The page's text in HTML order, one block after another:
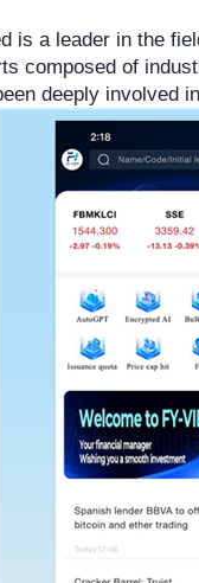
is a leader in the
composed of
deeply involved